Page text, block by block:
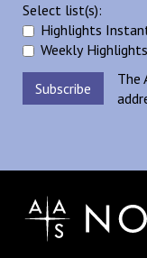
Select list(s):
Highlights
Weekly
The